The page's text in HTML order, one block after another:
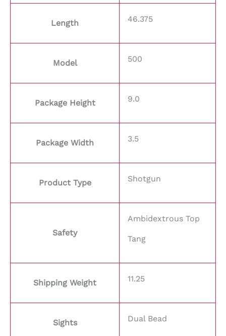
Length 46.375
Model 500
Package Height 9.0
Package Width 3.5
Product Type Shotgun
Safety
Ambidextrous Top
Tang
Shipping Weight 11.25
Sights Dual Bead